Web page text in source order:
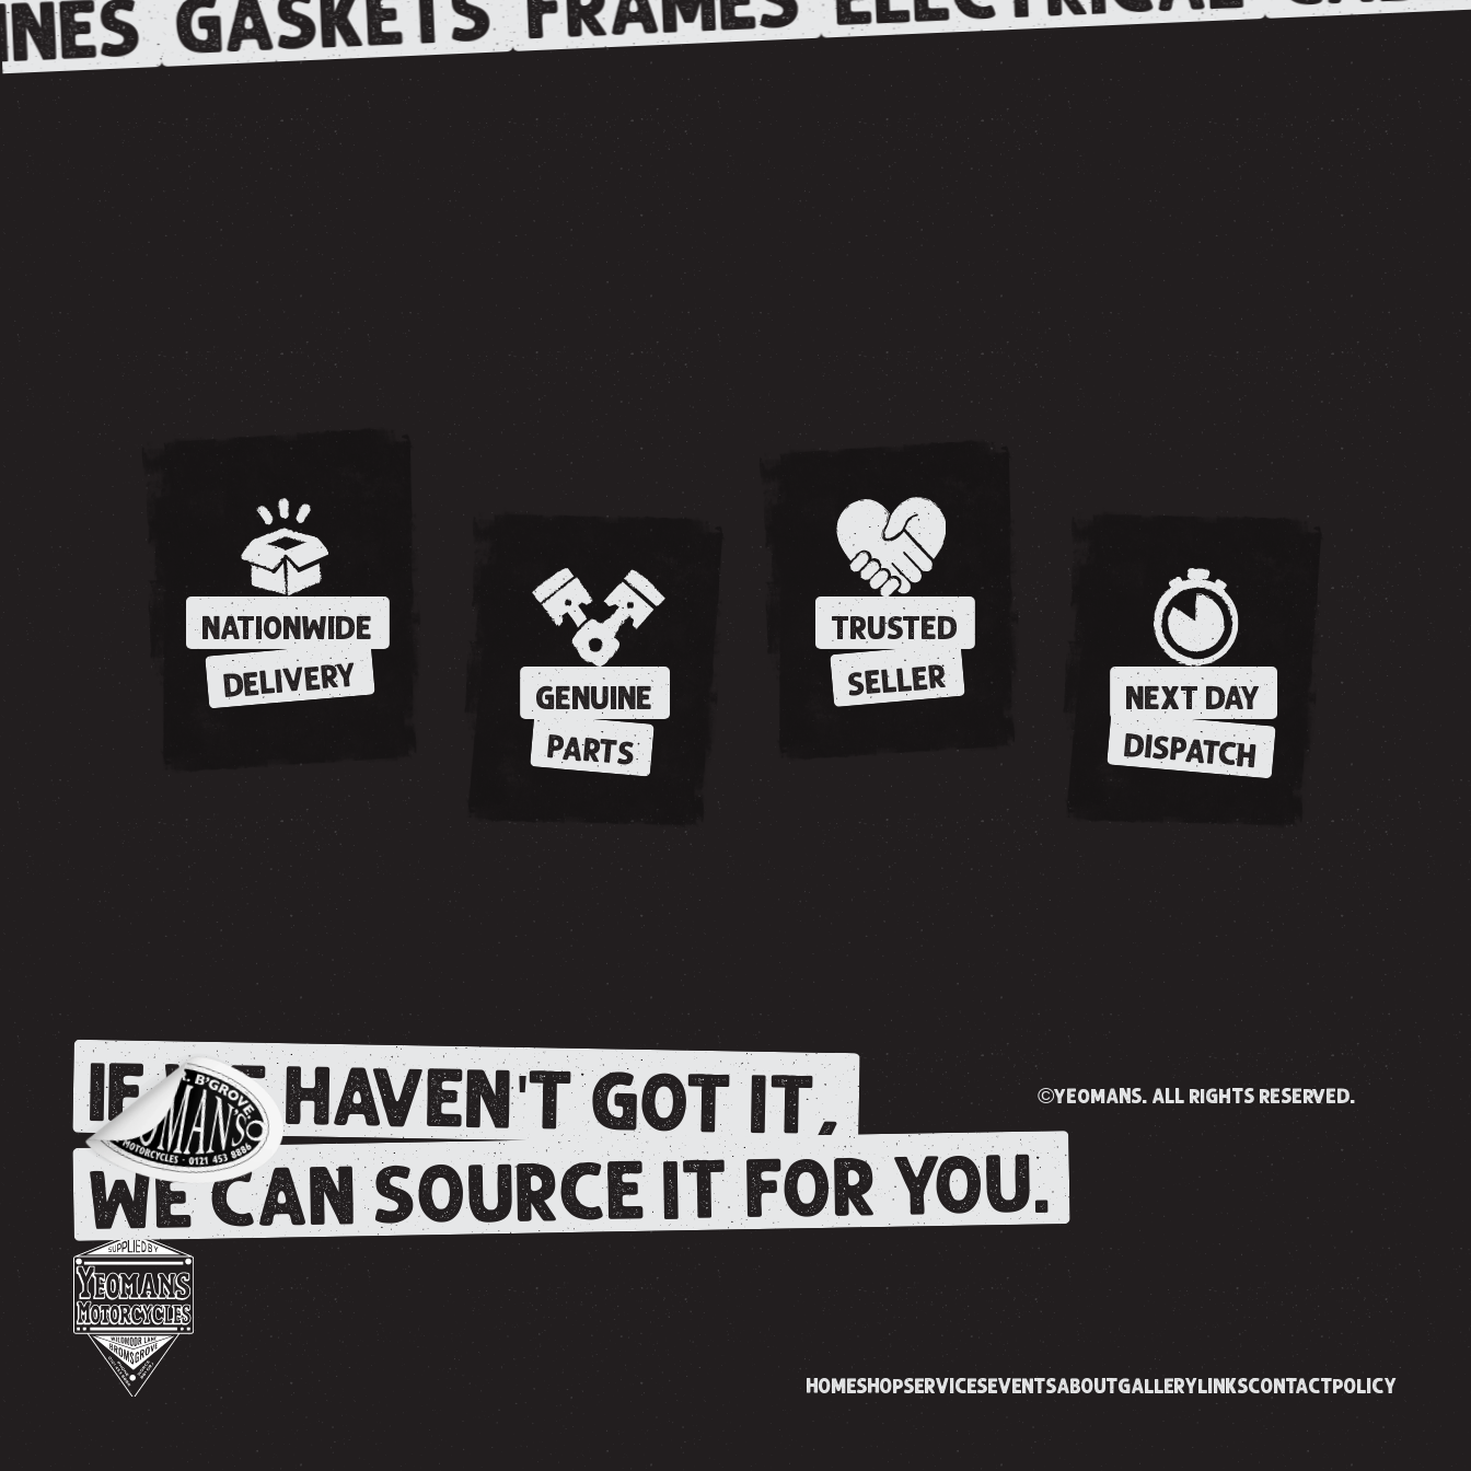
GASKETS
NATIONWIDE
DELIVERY GENUINE
PARTS
TRUSTED
SELLER
NEXT DAY
DISPATCH
IF WE HAVEN'T GOT IT,
WE CAN SOURCE IT FOR YOU.
HOMESHOPSERVICES EVENTSABOUTGALLERYLINKSCONTACT POLICY
©yeomans. all rights reserved.